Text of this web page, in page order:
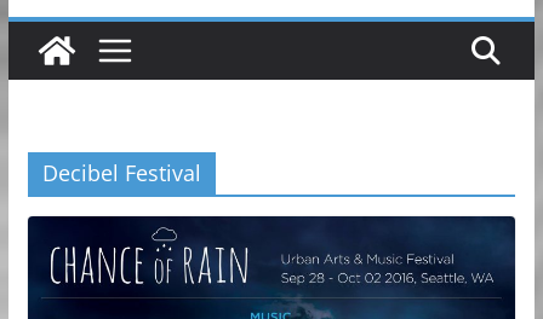
Decibel Festival